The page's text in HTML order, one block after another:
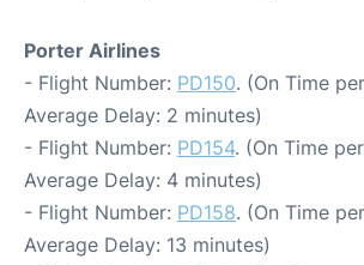
Porter Airlines
- Flight Number: PD150. (On Time
Average Delay: 2 minutes)
- Flight Number: PD154. (On Time
Average Delay: 4 minutes)
- Flight Number: PD158. (On Time
Average Delay: 13 minutes)